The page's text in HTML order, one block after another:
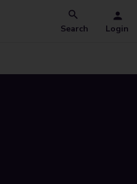
Search Login